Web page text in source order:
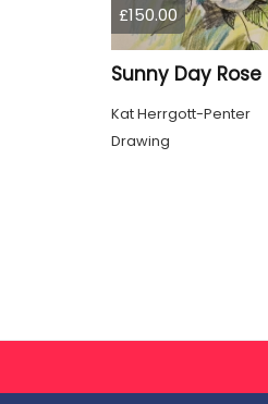
£150.00
Sunny Day Rose
Kat Herrgott-Penter
Drawing